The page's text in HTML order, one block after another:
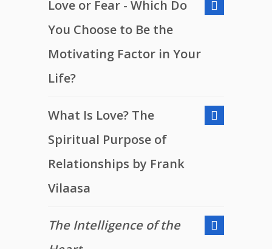
Love or Fear - Which Do
You Choose to Be the
Motivating Factor in Your
Life?
What Is Love? The
Spiritual Purpose of
Relationships by Frank
Vilaasa
The Intelligence of the